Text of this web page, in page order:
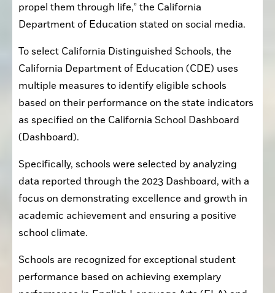
propel them through life,” the California
Department of Education stated on social media.
To select California Distinguished Schools, the
California Department of Education (CDE) uses
multiple measures to identify eligible schools
based on their performance on the state indicators
as specified on the California School Dashboard
(Dashboard).
Specifically, schools were selected by analyzing
data reported through the 2023 Dashboard, with a
focus on demonstrating excellence and growth in
academic achievement and ensuring a positive
school climate.
Schools are recognized for exceptional student
performance based on achieving exemplary